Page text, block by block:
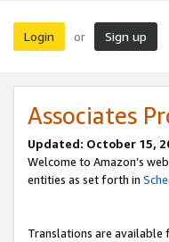
Login or Sign up
Associates
Updated: October 15,
Welcome to Amazon’s
entities as set forth in
Translations are available